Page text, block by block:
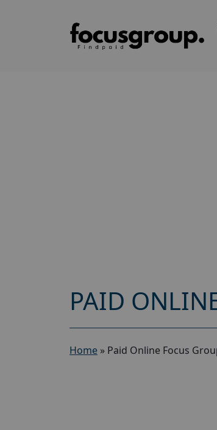
PAID
Home » Paid Online Focus